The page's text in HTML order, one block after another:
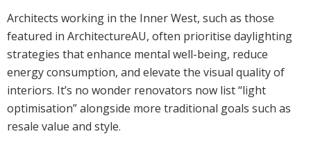
Architects working in the Inner West, such as those
featured in ArchitectureAU, often prioritise daylighting
strategies that enhance mental well-being, reduce
energy consumption, and elevate the visual quality of
interiors. It’s no wonder renovators now list “light
optimisation” alongside more traditional goals such as
resale value and style.